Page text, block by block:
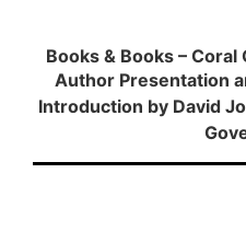
Books & Books –
Author Presentation
Introduction by David